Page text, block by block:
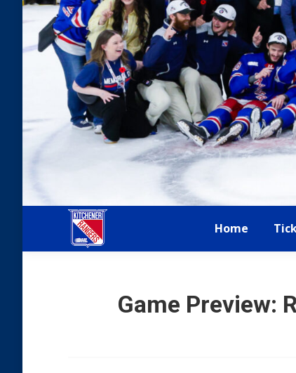
Home
Game Preview: